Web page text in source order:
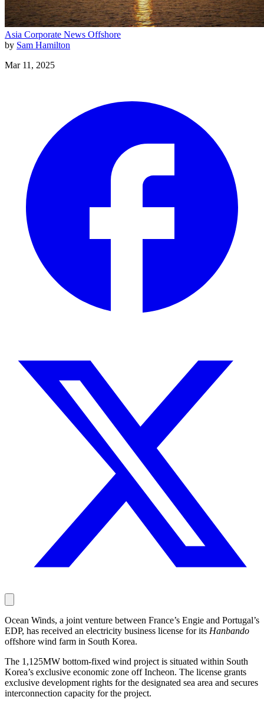
Asia Corporate News Offshore
by Sam Hamilton
Mar 11, 2025
Ocean Winds, a joint venture between France’s Engie and Portugal’s
EDP, has received an electricity business license for its Hanbando
offshore wind farm in South Korea.
The 1,125MW bottom-fixed wind project is situated within South
Korea’s exclusive economic zone off Incheon. The license grants
exclusive development rights for the designated sea area and secures
interconnection capacity for the project.